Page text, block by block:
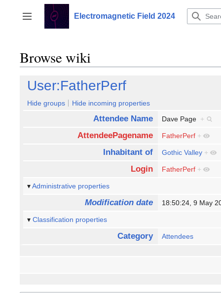
content
Toggle sidebar
Electromagnetic Field 2024
Browse wiki
User:FatherPerf
Hide groups Hide incoming properties
Attendee Name Dave Page +
AttendeePagename FatherPerf +
Inhabitant of Gothic Valley +
Login FatherPerf +
Administrative properties
Modification date 18:50:24, 9 May
Classification properties
Category Attendees